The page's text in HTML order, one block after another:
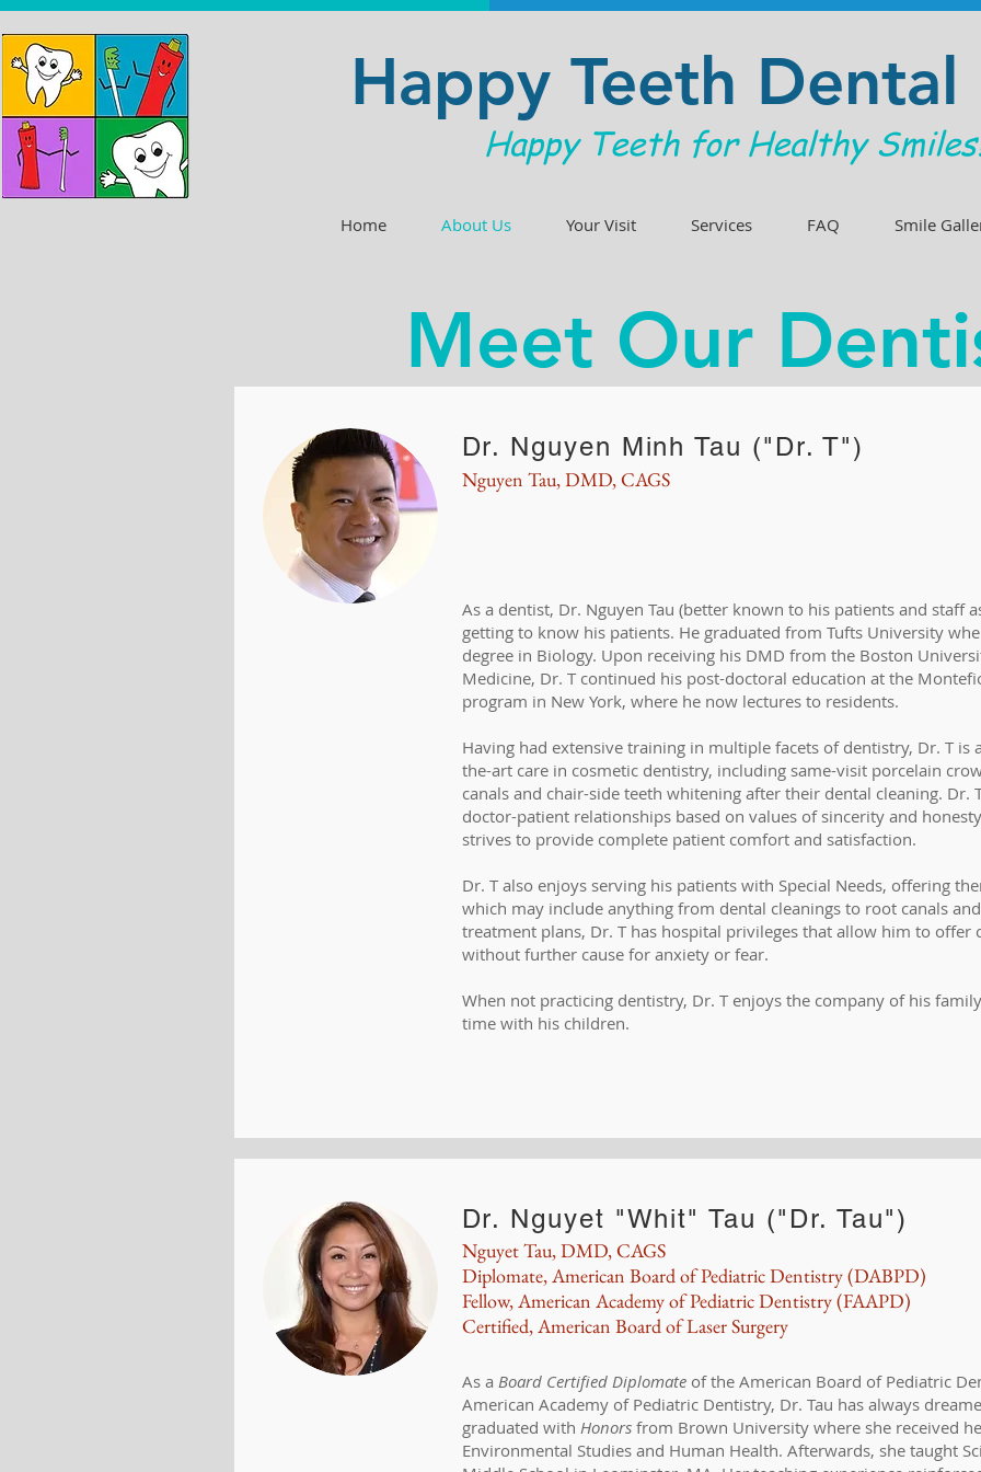
Happy Teeth Dental
Happy Teeth for Healthy
Home About Us Your Visit Services FAQ Smile
Meet Our
Dr. Nguyen Minh Tau ("Dr. T")
Nguyen Tau, DMD, CAGS
As a dentist, Dr. Nguyen Tau (better known to his patients and staff
getting to know his patients. He graduated from Tufts University
degree in Biology. Upon receiving his DMD from the Boston
Medicine, Dr. T continued his post-doctoral education at the
program in New York, where he now lectures to residents.
Having had extensive training in multiple facets of dentistry, Dr. T is
the-art care in cosmetic dentistry, including same-visit porcelain
canals and chair-side teeth whitening after their dental cleaning. Dr.
doctor-patient relationships based on values of sincerity and
strives to provide complete patient comfort and satisfaction.
Dr. T also enjoys serving his patients with Special Needs, offering
which may include anything from dental cleanings to root canals
treatment plans, Dr. T has hospital privileges that allow him to offer
without further cause for anxiety or fear.
When not practicing dentistry, Dr. T enjoys the company of his
time with his children.
Dr. Nguyet "Whit" Tau ("Dr. Tau")
Nguyet Tau, DMD, CAGS
Diplomate, American Board of Pediatric Dentistry (DABPD)
Fellow, American Academy of Pediatric Dentistry (FAAPD)
Certified, American Board of Laser Surgery
As a Board Certified Diplomateof the American Board of Pediatric
American Academy of Pediatric Dentistry, Dr. Tau has always
graduated with Honorsfrom Brown University where she received
Environmental Studies and Human Health. Afterwards, she taught